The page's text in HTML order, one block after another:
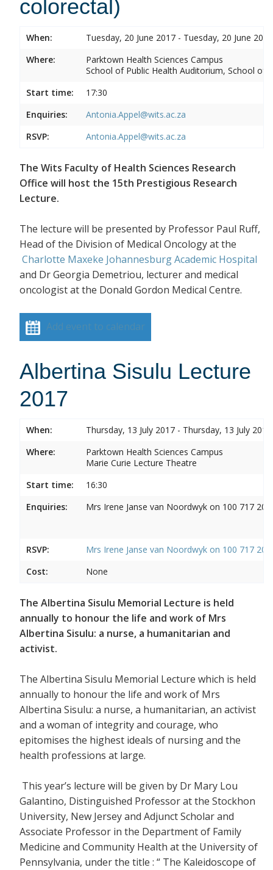
colorectal)
When:
Tuesday, 20 June 2017 - Tuesday, 20 June 2017
Where:
Parktown Health Sciences Campus
School of Public Health Auditorium, School of
Start time:
17:30
Enquiries:
Antonia.Appel@wits.ac.za
RSVP:
Antonia.Appel@wits.ac.za
The Wits Faculty of Health Sciences Research
Office will host the 15th Prestigious Research
Lecture.
The lecture will be presented by Professor Paul Ruff,
Head of the Division of Medical Oncology at the
Charlotte Maxeke Johannesburg Academic Hospital
and Dr Georgia Demetriou, lecturer and medical
oncologist at the Donald Gordon Medical Centre.
Add event to calendar
Albertina Sisulu Lecture
2017
When:
Thursday, 13 July 2017 - Thursday, 13 July 2017
Where:
Parktown Health Sciences Campus
Marie Curie Lecture Theatre
Start time:
16:30
Enquiries:
Mrs Irene Janse van Noordwyk on 100 717
RSVP:
Mrs Irene Janse van Noordwyk on 100 717
Cost:
None
The Albertina Sisulu Memorial Lecture is held
annually to honour the life and work of Mrs
Albertina Sisulu: a nurse, a humanitarian and
activist.
The Albertina Sisulu Memorial Lecture which is held
annually to honour the life and work of Mrs
Albertina Sisulu: a nurse, a humanitarian, an activist
and a woman of integrity and courage, who
epitomises the highest ideals of nursing and the
health professions at large.
This year’s lecture will be given by Dr Mary Lou
Galantino, Distinguished Professor at the Stockhon
University, New Jersey and Adjunct Scholar and
Associate Professor in the Department of Family
Medicine and Community Health at the University of
Pennsylvania, under the title : “ The Kaleidoscope of